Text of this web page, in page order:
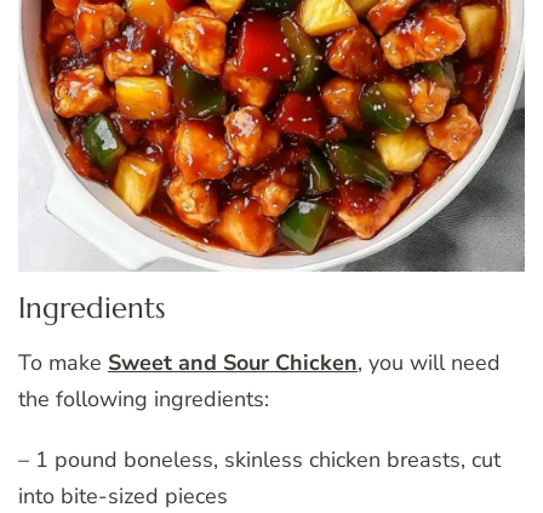
Ingredients
To make Sweet and Sour Chicken, you will need
the following ingredients:
– 1 pound boneless, skinless chicken breasts, cut
into bite-sized pieces